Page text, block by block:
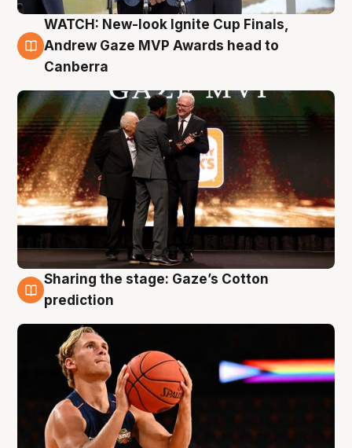
3 Aug
WATCH: New-look Ignite Cup Finals,
Andrew Gaze MVP Awards head to
Canberra
3 Aug
Sharing the stage: Gaze’s Cotton
prediction